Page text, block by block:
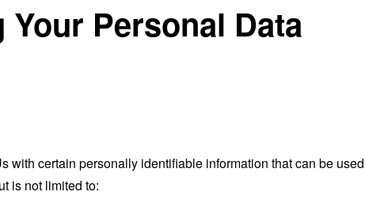
Personal Data
with certain personally identifiable information that can be
is not limited to: